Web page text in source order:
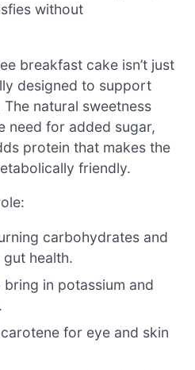
without
breakfast cake isn’t just
designed to support
natural sweetness
need for added sugar,
protein that makes the
friendly.
carbohydrates and
health.
bring in potassium and
for eye and skin